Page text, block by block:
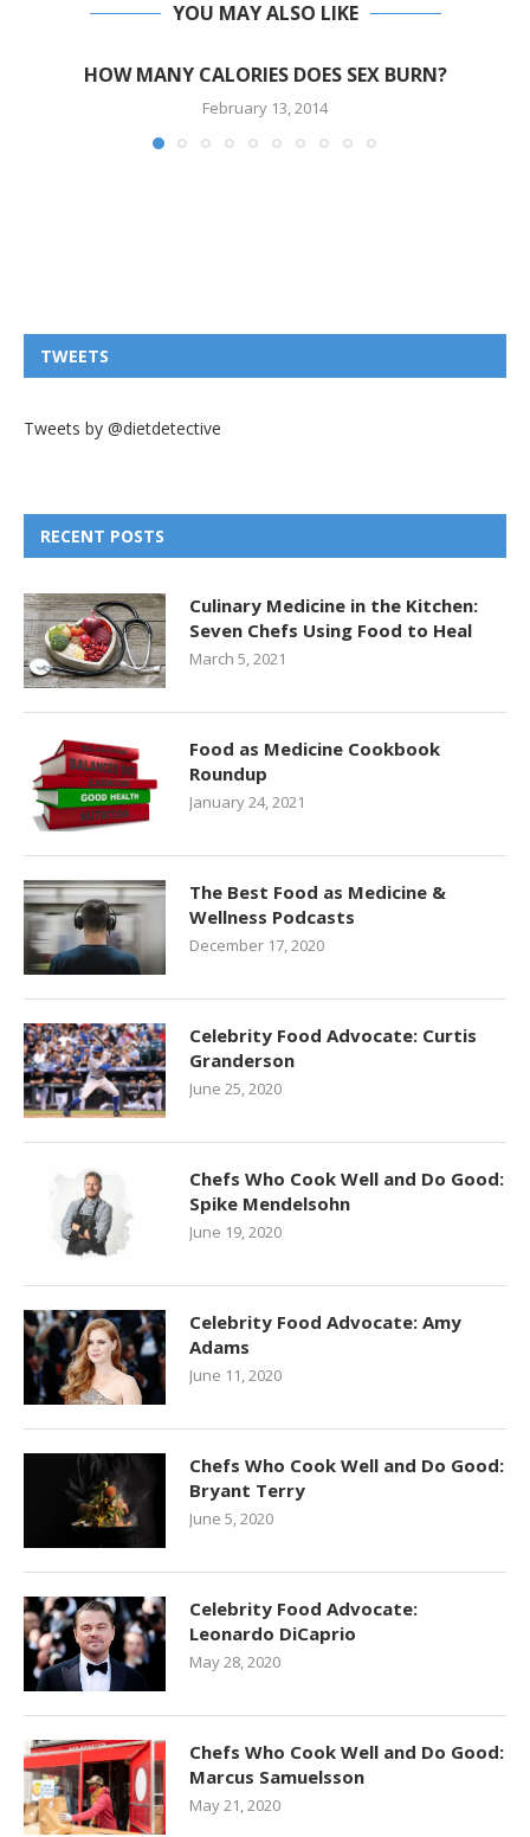
YOU MAY ALSO LIKE
HOW MANY CALORIES DOES SEX BURN?
February 13, 2014
TWEETS
Tweets by @dietdetective
RECENT POSTS
Culinary Medicine in the Kitchen:
Seven Chefs Using Food to Heal
March 5, 2021
Food as Medicine Cookbook
Roundup
January 24, 2021
The Best Food as Medicine &
Wellness Podcasts
December 17, 2020
Celebrity Food Advocate: Curtis
Granderson
June 25, 2020
Chefs Who Cook Well and Do Good:
Spike Mendelsohn
June 19, 2020
Celebrity Food Advocate: Amy
Adams
June 11, 2020
Chefs Who Cook Well and Do Good:
Bryant Terry
June 5, 2020
Celebrity Food Advocate:
Leonardo DiCaprio
May 28, 2020
Chefs Who Cook Well and Do Good:
Marcus Samuelsson
May 21, 2020